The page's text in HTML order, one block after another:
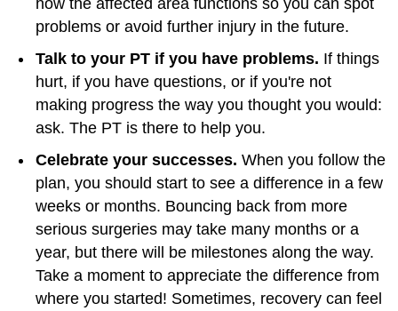
problems or avoid further injury in the future.
Talk to your PT if you have problems. If things
hurt, if you have questions, or if you're not
making progress the way you thought you would:
ask. The PT is there to help you.
Celebrate your successes. When you follow the
plan, you should start to see a difference in a few
weeks or months. Bouncing back from more
serious surgeries may take many months or a
year, but there will be milestones along the way.
Take a moment to appreciate the difference from
where you started! Sometimes, recovery can feel